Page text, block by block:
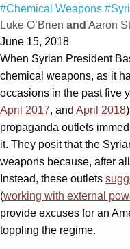
#Chemical Weapons
Luke O’Brien and Aaron
June 15, 2018
When Syrian President
chemical weapons, as it
occasions in the past five
April 2017, and April 2018
propaganda outlets
it. They posit that the
weapons because, after
Instead, these outlets
(working with external
provide excuses for an
toppling the regime.